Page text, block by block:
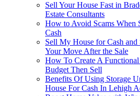
Sell Your House Fast in
Estate Consultants
How to Avoid Scams When
Cash
Sell My House for Cash and
Your Move After the Sale
How To Create A
Budget Then Sell
Benefits Of Using Storage
House For Cash In Lehigh